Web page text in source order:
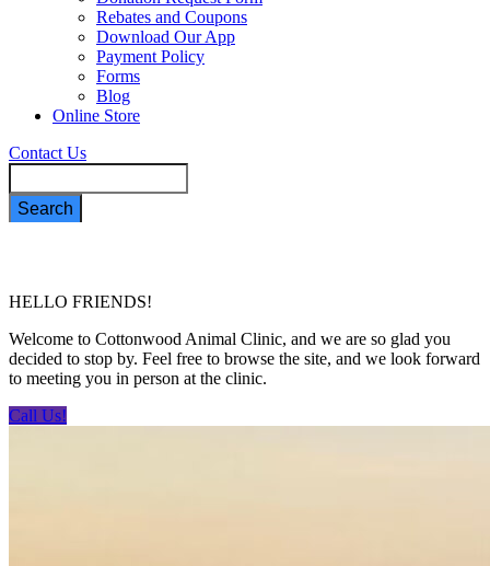
Rebates and Coupons
Download Our App
Payment Policy
Forms
Blog
Online Store
Contact Us
HELLO FRIENDS!
Welcome to Cottonwood Animal Clinic, and we are so glad you
decided to stop by. Feel free to browse the site, and we look forward
to meeting you in person at the clinic.
Call Us!